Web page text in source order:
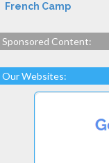
French Camp
Sponsored Content:
Our Websites: